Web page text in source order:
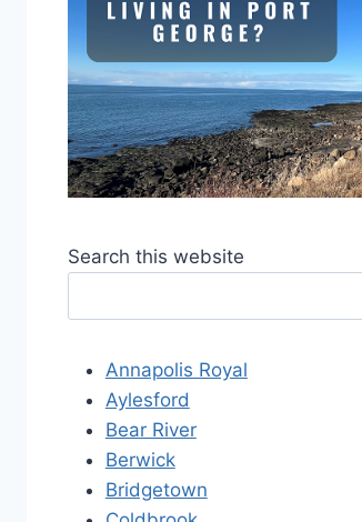
Search this website
Annapolis Royal
Aylesford
Bear River
Berwick
Bridgetown